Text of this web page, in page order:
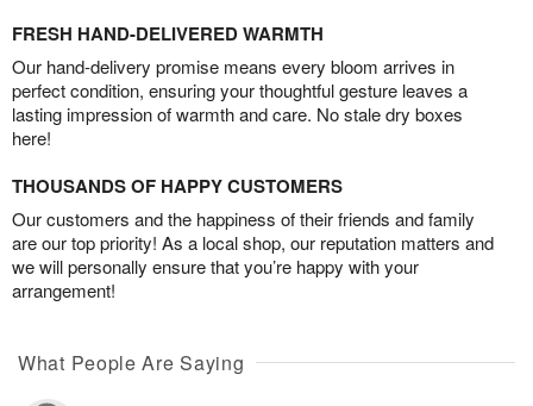
FRESH HAND-DELIVERED WARMTH
Our hand-delivery promise means every bloom arrives in
perfect condition, ensuring your thoughtful gesture leaves a
lasting impression of warmth and care. No stale dry boxes
here!
THOUSANDS OF HAPPY CUSTOMERS
Our customers and the happiness of their friends and family
are our top priority! As a local shop, our reputation matters and
we will personally ensure that you’re happy with your
arrangement!
What People Are Saying